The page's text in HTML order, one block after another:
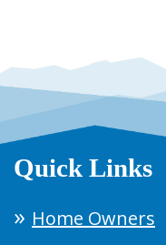
Quick Links
Home Owners